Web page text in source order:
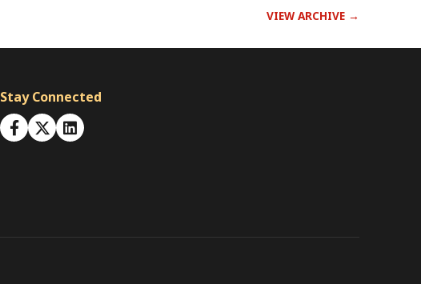
VIEW ARCHIVE →
Stay Connected